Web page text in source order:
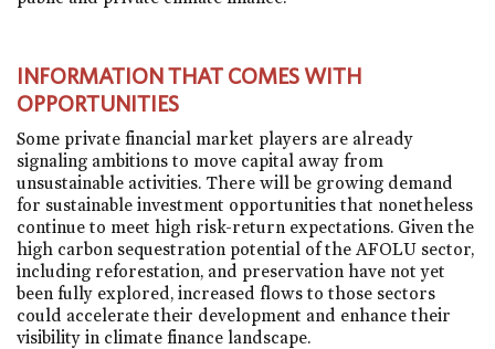
INFORMATION THAT COMES WITH
OPPORTUNITIES
Some private financial market players are already
signaling ambitions to move capital away from
unsustainable activities. There will be growing demand
for sustainable investment opportunities that nonetheless
continue to meet high risk-return expectations. Given the
high carbon sequestration potential of the AFOLU sector,
including reforestation, and preservation have not yet
been fully explored, increased flows to those sectors
could accelerate their development and enhance their
visibility in climate finance landscape.